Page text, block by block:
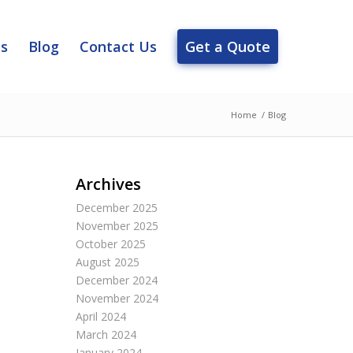
Blog Contact Us Get a Quote
Home / Blog
Archives
December 2025
November 2025
October 2025
August 2025
December 2024
November 2024
April 2024
March 2024